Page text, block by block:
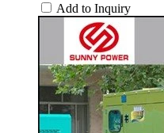
Add to Inquiry